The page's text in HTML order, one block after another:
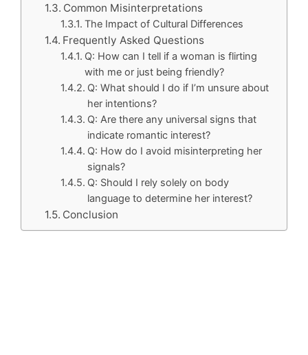
Common Misinterpretations
The Impact of Cultural Differences
Frequently Asked Questions
Q: How can I tell if a woman is flirting
with me or just being friendly?
Q: What should I do if I’m unsure about
her intentions?
Q: Are there any universal signs that
indicate romantic interest?
Q: How do I avoid misinterpreting her
signals?
Q: Should I rely solely on body
language to determine her interest?
Conclusion